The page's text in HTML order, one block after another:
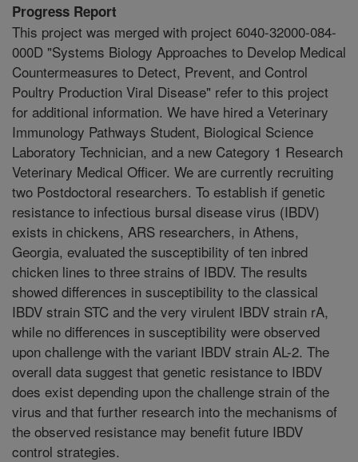
Progress Report
This project was merged with project 6040-32000-084-
000D "Systems Biology Approaches to Develop Medical
Countermeasures to Detect, Prevent, and Control
Poultry Production Viral Disease" refer to this project
for additional information. We have hired a Veterinary
Immunology Pathways Student, Biological Science
Laboratory Technician, and a new Category 1 Research
Veterinary Medical Officer. We are currently recruiting
two Postdoctoral researchers. To establish if genetic
resistance to infectious bursal disease virus (IBDV)
exists in chickens, ARS researchers, in Athens,
Georgia, evaluated the susceptibility of ten inbred
chicken lines to three strains of IBDV. The results
showed differences in susceptibility to the classical
IBDV strain STC and the very virulent IBDV strain rA,
while no differences in susceptibility were observed
upon challenge with the variant IBDV strain AL-2. The
overall data suggest that genetic resistance to IBDV
does exist depending upon the challenge strain of the
virus and that further research into the mechanisms of
the observed resistance may benefit future IBDV
control strategies.